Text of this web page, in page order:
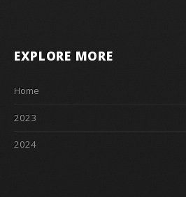
EXPLORE MORE
Home
2023
2024